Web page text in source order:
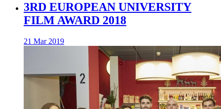
3RD EUROPEAN UNIVERSITY
FILM AWARD 2018
21 Mar 2019